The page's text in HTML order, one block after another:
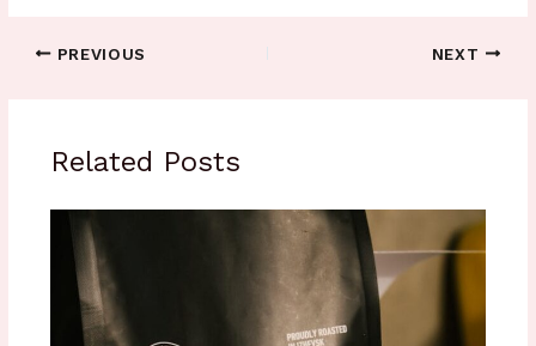
PREVIOUS NEXT
Related Posts